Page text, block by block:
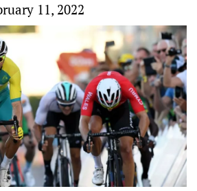
11, 2022